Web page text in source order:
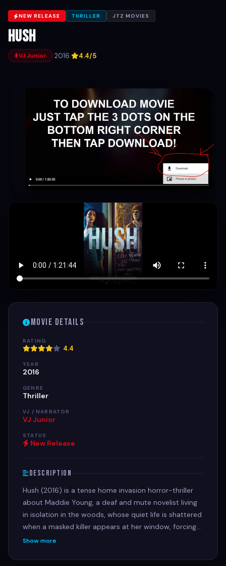
NEW RELEASE THRILLER JTZ MOVIES
Hush
VJ Junior ·2016· 4.4/5
Movie Details
RATING
4.4
YEAR
2016
GENRE
Thriller
VJ / NARRATOR
VJ Junior
STATUS
New Release
Description
Hush (2016) is a tense home invasion horror-thriller
about Maddie Young, a deaf and mute novelist living
in isolation in the woods, whose quiet life is shattered
when a masked killer appears at her window, forcing
her to use her wits and unique perspective to survive
Show more